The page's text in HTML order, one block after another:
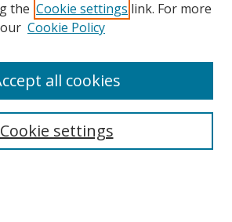
the Cookie settings link. For more
Cookie Policy
Cookie settings
all cookies